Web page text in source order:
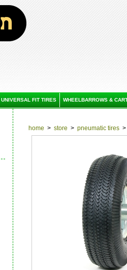
UNIVERSAL FIT TIRES WHEELBARROWS &
home > store > pneumatic tires >